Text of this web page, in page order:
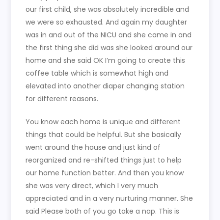
our first child, she was absolutely incredible and
we were so exhausted. And again my daughter
was in and out of the NICU and she came in and
the first thing she did was she looked around our
home and she said OK I’m going to create this
coffee table which is somewhat high and
elevated into another diaper changing station
for different reasons.
You know each home is unique and different
things that could be helpful. But she basically
went around the house and just kind of
reorganized and re-shifted things just to help
our home function better. And then you know
she was very direct, which I very much
appreciated and in a very nurturing manner. She
said Please both of you go take a nap. This is